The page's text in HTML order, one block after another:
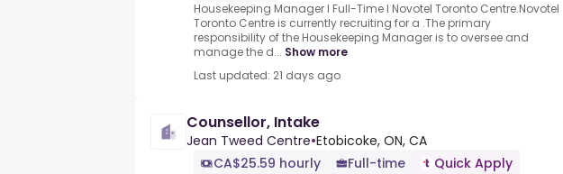
Housekeeping Manager l Full-Time l Novotel Toronto Centre.Novotel
Toronto Centre is currently recruiting for a .The primary
responsibility of the Housekeeping Manager is to oversee and
manage the d... Show more
Last updated: 21 days ago
Counsellor, Intake
Jean Tweed Centre•Etobicoke, ON, CA
CA$25.59 hourly
Full-time Quick Apply